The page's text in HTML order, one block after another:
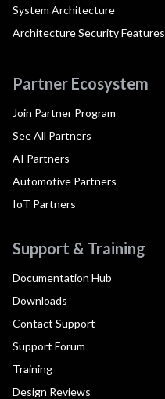
System Architecture
Architecture Security Features
Partner Ecosystem
Join Partner Program
See All Partners
AI Partners
Automotive Partners
IoT Partners
Support & Training
Documentation Hub
Downloads
Contact Support
Support Forum
Training
Design Reviews